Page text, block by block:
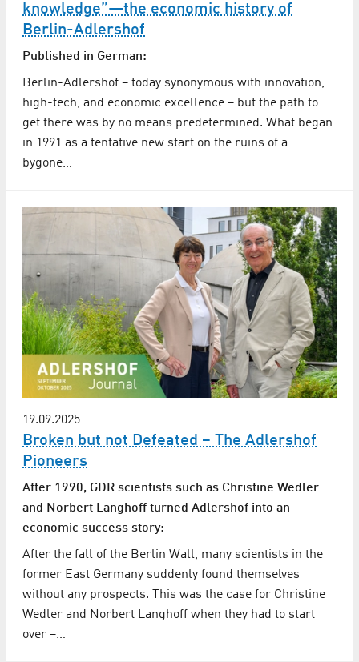
knowledge”—the economic history of
Berlin-Adlershof
Published in German:
Berlin-Adlershof – today synonymous with innovation,
high-tech, and economic excellence – but the path to
get there was by no means predetermined. What began
in 1991 as a tentative new start on the ruins of a
bygone…
19.09.2025
Broken but not Defeated – The Adlershof
Pioneers
After 1990, GDR scientists such as Christine Wedler
and Norbert Langhoff turned Adlershof into an
economic success story:
After the fall of the Berlin Wall, many scientists in the
former East Germany suddenly found themselves
without any prospects. This was the case for Christine
Wedler and Norbert Langhoff when they had to start
over –…